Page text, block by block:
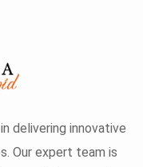
delivering innovative
Our expert team is